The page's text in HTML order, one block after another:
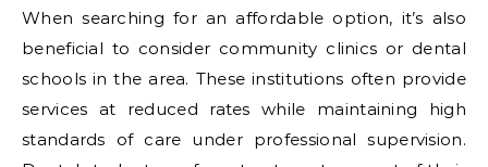
When searching for an affordable option, it’s also
beneficial to consider community clinics or dental
schools in the area. These institutions often provide
services at reduced rates while maintaining high
standards of care under professional supervision.